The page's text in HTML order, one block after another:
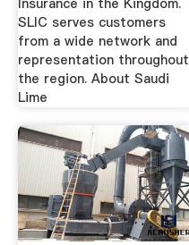
Insurance in the Kingdom.
SLIC serves customers
from a wide network and
representation throughout
the region. About Saudi
Lime